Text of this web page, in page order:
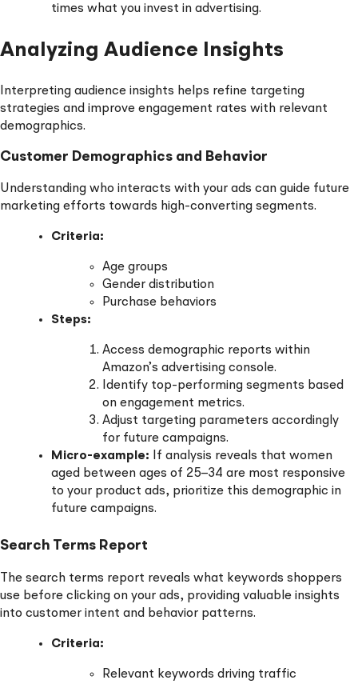
times what you invest in advertising.
Analyzing Audience Insights
Interpreting audience insights helps refine targeting
strategies and improve engagement rates with relevant
demographics.
Customer Demographics and Behavior
Understanding who interacts with your ads can guide future
marketing efforts towards high-converting segments.
Criteria:
Age groups
Gender distribution
Purchase behaviors
Steps:
Access demographic reports within
Amazon’s advertising console.
Identify top-performing segments based
on engagement metrics.
Adjust targeting parameters accordingly
for future campaigns.
Micro-example: If analysis reveals that women
aged between ages of 25–34 are most responsive
to your product ads, prioritize this demographic in
future campaigns.
Search Terms Report
The search terms report reveals what keywords shoppers
use before clicking on your ads, providing valuable insights
into customer intent and behavior patterns.
Criteria:
Relevant keywords driving traffic